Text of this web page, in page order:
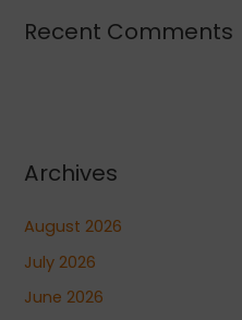
Recent Comments
Archives
August 2026
July 2026
June 2026